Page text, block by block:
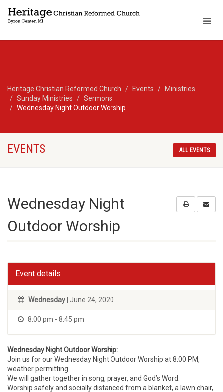
Heritage Christian Reformed Church Events
Ministries
Sunday Ministries
Sermons
Wednesday Night Outdoor Worship
EVENTS ALL EVENTS
Wednesday Night
Outdoor Worship
Event details
Wednesday | June 24, 2020
8:00 pm - 8:45 pm
Wednesday Night Outdoor Worship:
Join us for our Wednesday Night Outdoor Worship at 8:00 PM,
weather permitting.
We will gather together in song, prayer, and God’s Word.
Worship safely and socially distanced from a blanket, a lawn chair,